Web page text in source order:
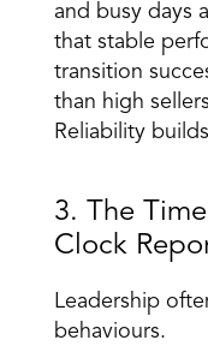
and busy days
that stable
transition
than high
Reliability
3. The
Clock
Leadership
behaviours.